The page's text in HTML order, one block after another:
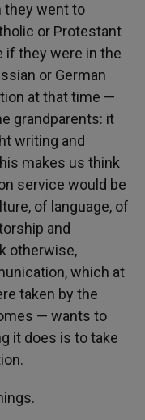
they went to
or Protestant
if they were in the
or German
at that time —
grandparents: it
writing and
makes us think
service would be
of language, of
and
otherwise,
which at
taken by the
— wants to
it does is to take